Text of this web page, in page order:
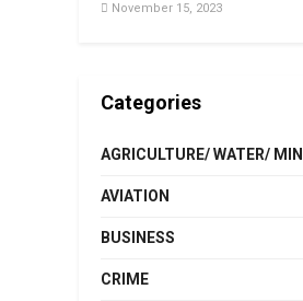
November 15, 2023
Categories
AGRICULTURE/ WATER/
AVIATION
BUSINESS
CRIME